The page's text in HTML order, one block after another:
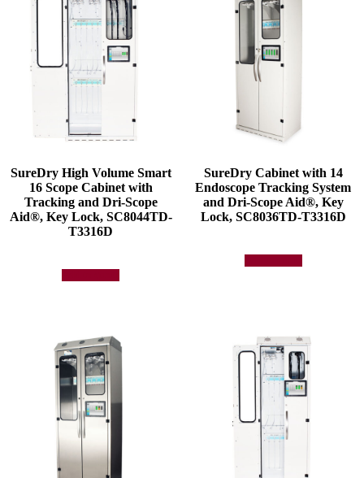
SureDry High Volume Smart
16 Scope Cabinet with
Tracking and Dri-Scope
Aid®, Key Lock, SC8044TD-
T3316D
SureDry Cabinet with 14
Endoscope Tracking System
and Dri-Scope Aid®, Key
Lock, SC8036TD-T3316D